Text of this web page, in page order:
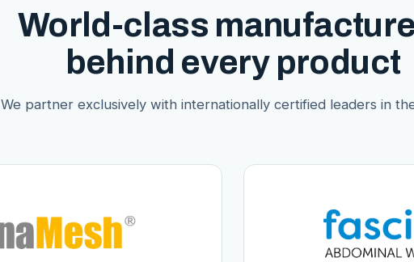
World-class
behind every product
We partner exclusively with internationally certified leaders in